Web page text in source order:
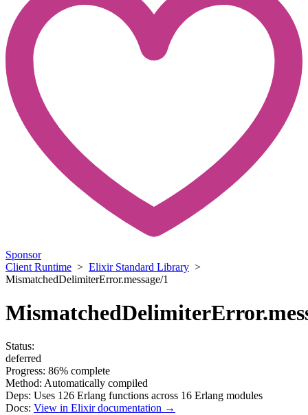
Sponsor
Client Runtime > Elixir Standard Library >
MismatchedDelimiterError.message/1
Status:
deferred
Progress: 86% complete
Method: Automatically compiled
Deps: Uses 126 Erlang functions across 16 Erlang modules
Docs: View in Elixir documentation →